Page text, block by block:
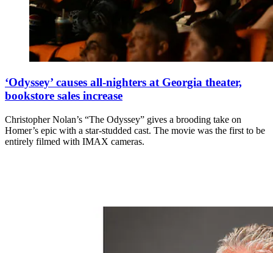
‘Odyssey’ causes all-nighters at Georgia theater,
bookstore sales increase
Christopher Nolan’s “The Odyssey” gives a brooding take on
Homer’s epic with a star-studded cast. The movie was the first to be
entirely filmed with IMAX cameras.